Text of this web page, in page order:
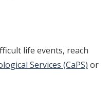
life events, reach
Services (CaPS) or